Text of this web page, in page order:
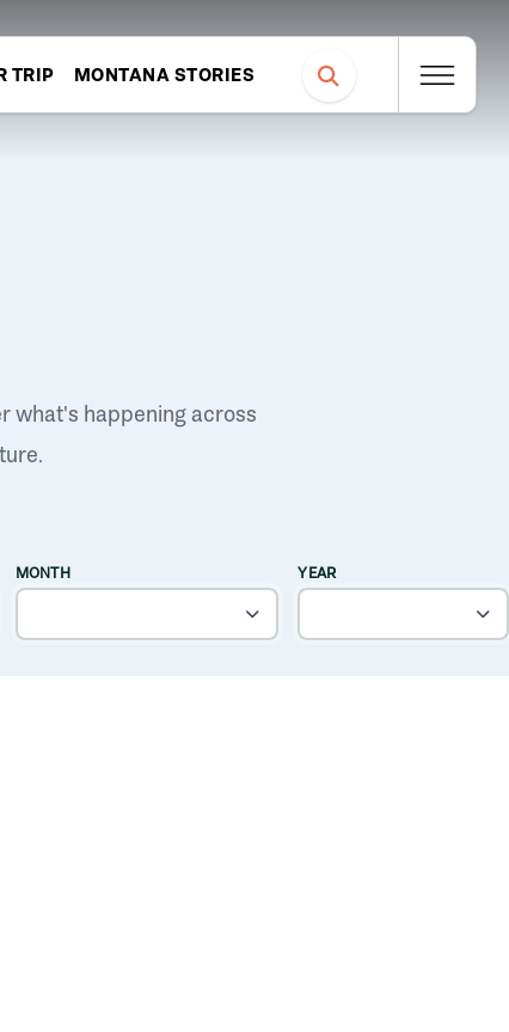
TRIP MONTANA STORIES
what's happening across
MONTH YEAR